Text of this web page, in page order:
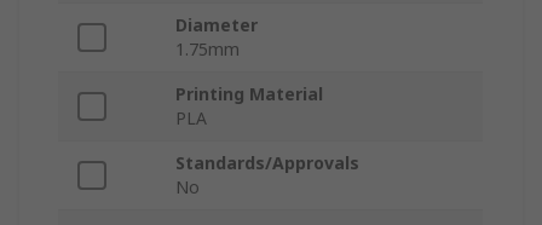
Diameter
1.75mm
Printing Material
PLA
Standards/Approvals
No